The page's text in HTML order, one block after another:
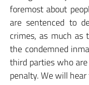
foremost about
are sentenced to
crimes, as much
the condemned
third parties who
penalty. We will